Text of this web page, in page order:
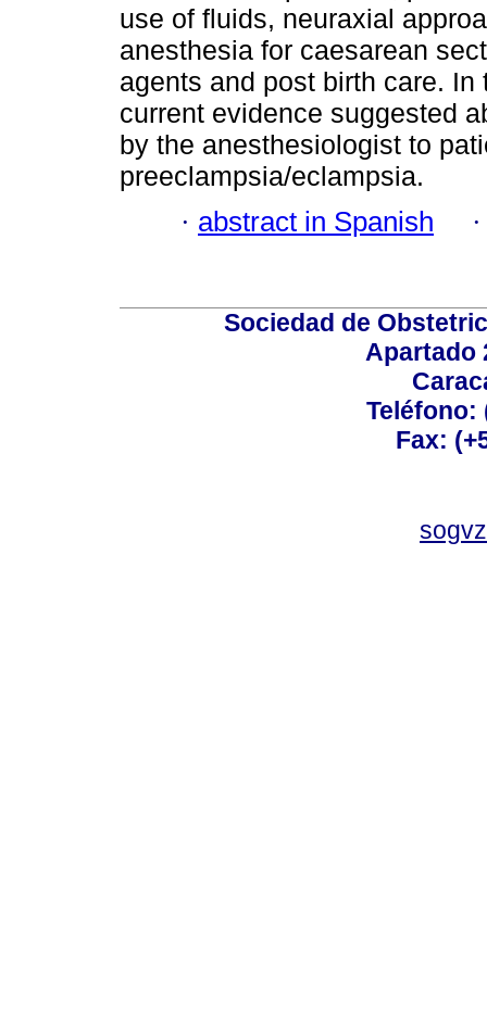
use of fluids, neuraxial
anesthesia for caesarean
agents and post birth care.
current evidence suggested
by the anesthesiologist to
preeclampsia/eclampsia.
· abstract in Spanish
Sociedad de
Apartado
Teléfono:
Fax: